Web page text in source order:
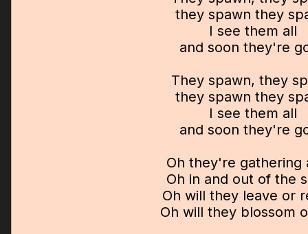
they spawn they
I see them all
and soon they're
They spawn, they
they spawn they
I see them all
and soon they're
Oh they're gathering
Oh in and out of the
Oh will they leave or
Oh will they blossom